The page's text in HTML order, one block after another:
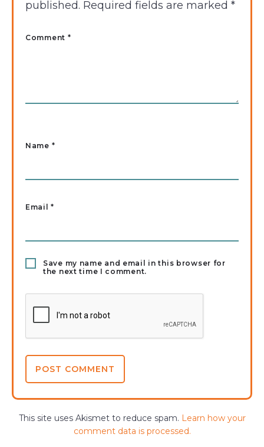
published. Required fields are marked *
Comment *
Name *
Email*
Save my name and email in this browser for
the next time I comment.
This site uses Akismet to reduce spam. Learn how your
comment data is processed.